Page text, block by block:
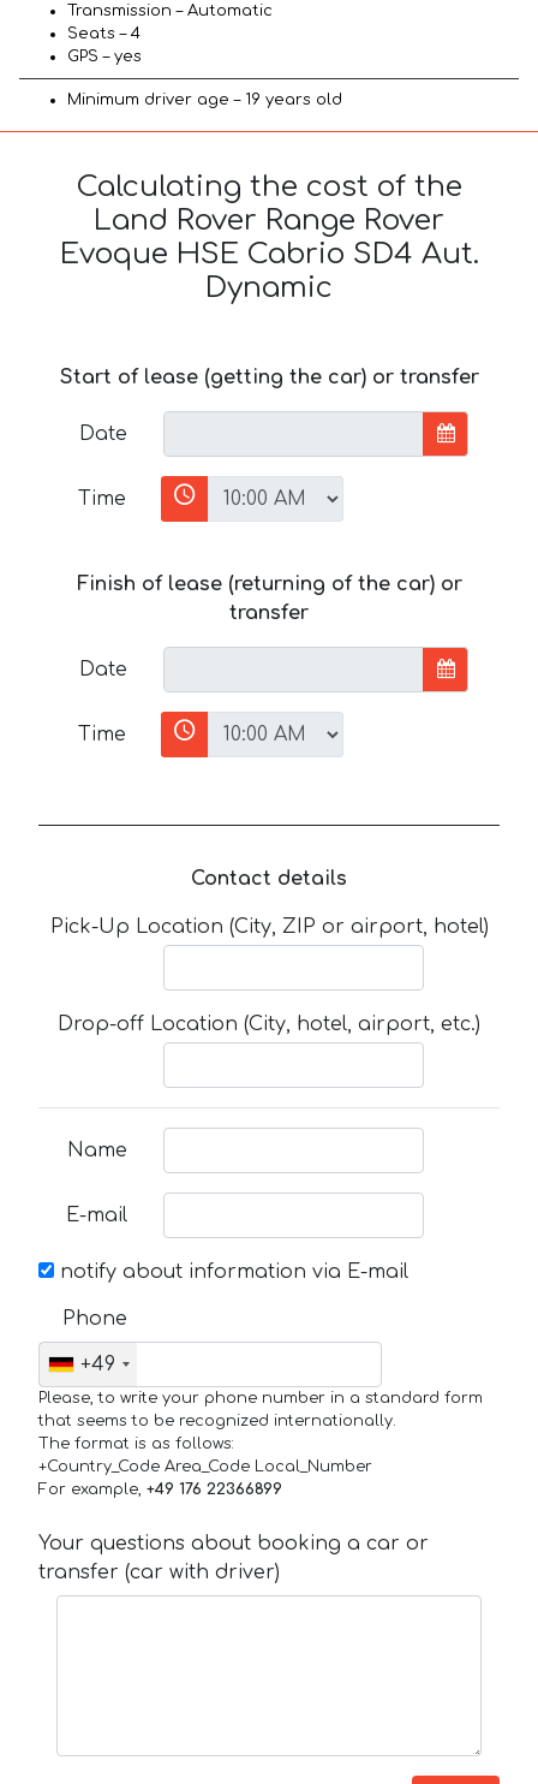
Transmission – Automatic
Seats – 4
GPS – yes
Minimum driver age – 19 years old
Calculating the cost of the
Land Rover Range Rover
Evoque HSE Cabrio SD4 Aut.
Dynamic
Start of lease (getting the car) or transfer
Date
Time
Finish of lease (returning of the car) or
transfer
Date
Time
Contact details
Pick-Up Location (City, ZIP or airport, hotel)
Drop-off Location (City, hotel, airport, etc.)
Name
E-mail
notify about information via E-mail
Phone
+49
Please, to write your phone number in a standard form
that seems to be recognized internationally.
The format is as follows:
+Country_Code Area_Code Local_Number
For example, +49 176 22366899
Your questions about booking a car or
transfer (car with driver)